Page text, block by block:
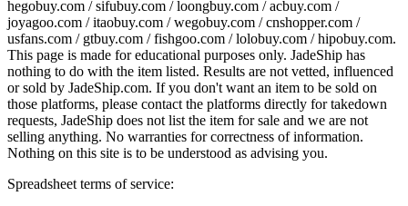
hegobuy.com / sifubuy.com / loongbuy.com / acbuy.com /
joyagoo.com / itaobuy.com / wegobuy.com / cnshopper.com /
usfans.com / gtbuy.com / fishgoo.com / lolobuy.com / hipobuy.com.
This page is made for educational purposes only. JadeShip has
nothing to do with the item listed. Results are not vetted, influenced
or sold by JadeShip.com. If you don't want an item to be sold on
those platforms, please contact the platforms directly for takedown
requests, JadeShip does not list the item for sale and we are not
selling anything. No warranties for correctness of information.
Nothing on this site is to be understood as advising you.
Spreadsheet terms of service: